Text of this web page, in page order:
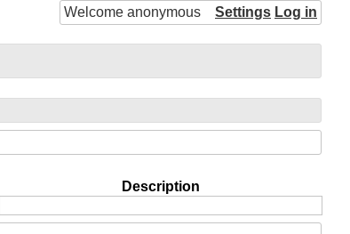
Welcome anonymous Settings Log in
Description